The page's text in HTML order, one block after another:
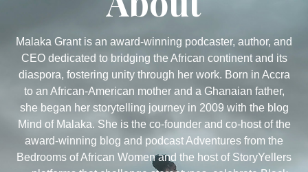
Malaka Grant is an award-winning podcaster, author, and
CEO dedicated to bridging the African continent and its
diaspora, fostering unity through her work. Born in Accra
to an African-American mother and a Ghanaian father,
she began her storytelling journey in 2009 with the blog
Mind of Malaka. She is the co-founder and co-host of the
award-winning blog and podcast Adventures from the
Bedrooms of African Women and the host of StoryYellers